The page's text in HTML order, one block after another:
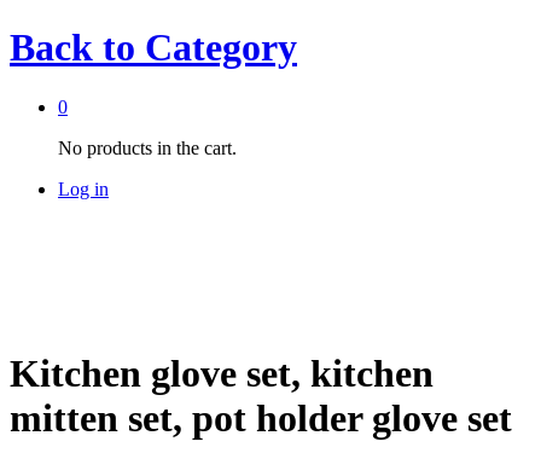
Back to Category
0
No products in the cart.
Log in
Kitchen glove set, kitchen
mitten set, pot holder glove set